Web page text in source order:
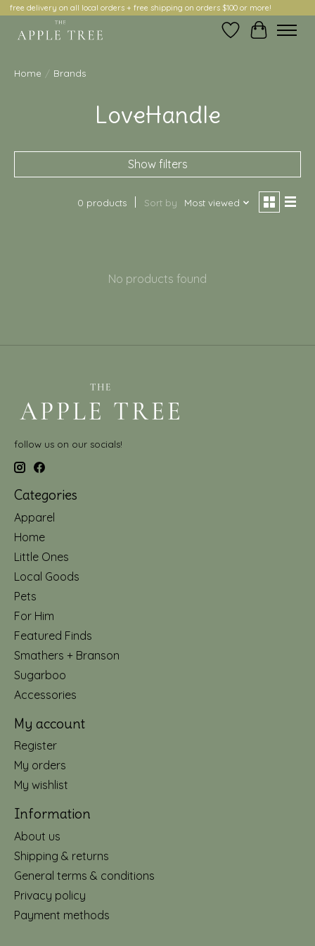
free delivery on all local orders + free shipping on orders $100 or more!
Wish ListCart
Home / Brands
LoveHandle
Show filters
0 products Sort by Most viewed
No products found
follow us on our socials!
Categories
Apparel
Home
Little Ones
Local Goods
Pets
For Him
Featured Finds
Smathers + Branson
Sugarboo
Accessories
My account
Register
My orders
My wishlist
Information
About us
Shipping & returns
General terms & conditions
Privacy policy
Payment methods